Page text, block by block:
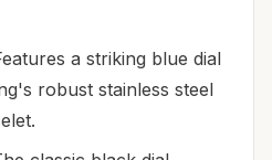
a striking blue dial
robust stainless steel